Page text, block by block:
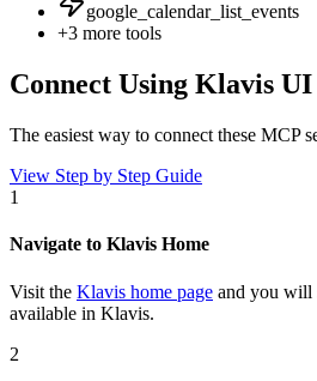
google_calendar_list_events
+3 more tools
Connect Using Klavis UI
The easiest way to connect these MCP
View Step by Step Guide
1
Navigate to Klavis Home
Visit the Klavis home page and you will
available in Klavis.
2